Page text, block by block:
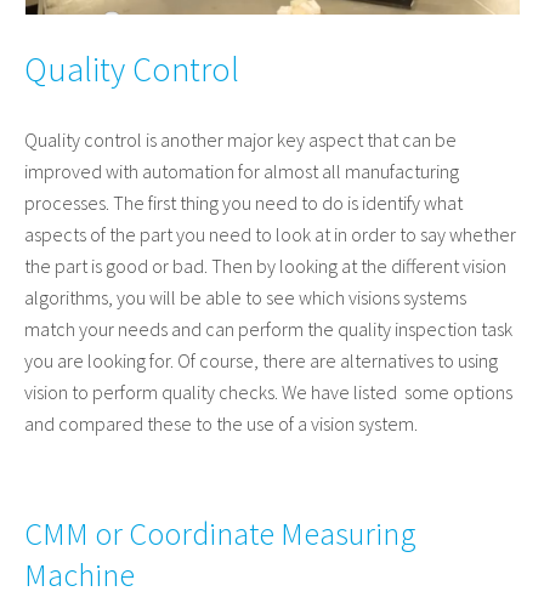
Quality Control
Quality control is another major key aspect that can be
improved with automation for almost all manufacturing
processes. The first thing you need to do is identify what
aspects of the part you need to look at in order to say whether
the part is good or bad. Then by looking at the different vision
algorithms, you will be able to see which visions systems
match your needs and can perform the quality inspection task
you are looking for. Of course, there are alternatives to using
vision to perform quality checks. We have listed some options
and compared these to the use of a vision system.
CMM or Coordinate Measuring
Machine